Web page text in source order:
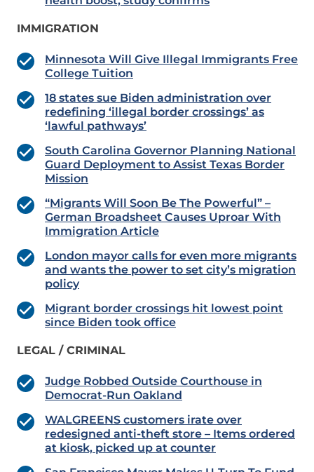
IMMIGRATION
Minnesota Will Give Illegal Immigrants Free
College Tuition
18 states sue Biden administration over
redefining ‘illegal border crossings’ as
‘lawful pathways’
South Carolina Governor Planning National
Guard Deployment to Assist Texas Border
Mission
“Migrants Will Soon Be The Powerful” –
German Broadsheet Causes Uproar With
Immigration Article
London mayor calls for even more migrants
and wants the power to set city’s migration
policy
Migrant border crossings hit lowest point
since Biden took office
LEGAL / CRIMINAL
Judge Robbed Outside Courthouse in
Democrat-Run Oakland
WALGREENS customers irate over
redesigned anti-theft store – Items ordered
at kiosk, picked up at counter